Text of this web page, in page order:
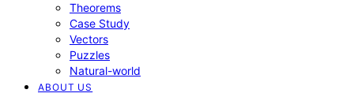
Theorems
Case Study
Vectors
Puzzles
Natural-world
ABOUT US